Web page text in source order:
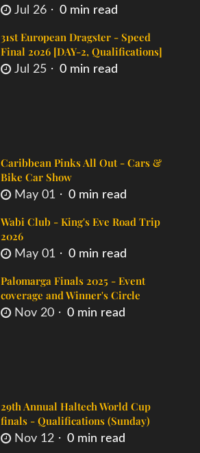
Jul 26 0 min read
31st European Dragster - Speed
Final 2026 [DAY-2, Qualifications]
Jul 25 0 min read
Caribbean Pinks All Out - Cars &
Bike Car Show
May 01 0 min read
Wabi Club - King's Eve Road Trip
2026
May 01 0 min read
Palomarga Finals 2025 - Event
coverage and Winner's Circle
Nov 20 0 min read
29th Annual Haltech World Cup
finals - Qualifications (Sunday)
Nov 12 0 min read